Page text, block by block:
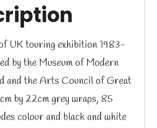
UK touring exhibition 1983-
by the Museum of Modern
and the Arts Council of Great
by 22cm grey wraps, 85
colour and black and white